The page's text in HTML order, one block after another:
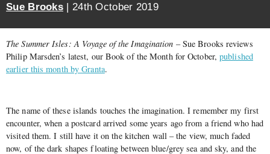
Sue Brooks | 24th October 2019
The Summer Isles: A Voyage of the Imagination – Sue Brooks reviews
Philip Marsden’s latest, our Book of the Month for October,published
earlier this month by Granta.
The name of these islands touches the imagination. I remember my first
encounter, when a postcard arrived some years ago from a friend who had
visited them. I still have it on the kitchen wall – the view, much faded
now, of the dark shapes floating between blue/grey sea and sky, and the